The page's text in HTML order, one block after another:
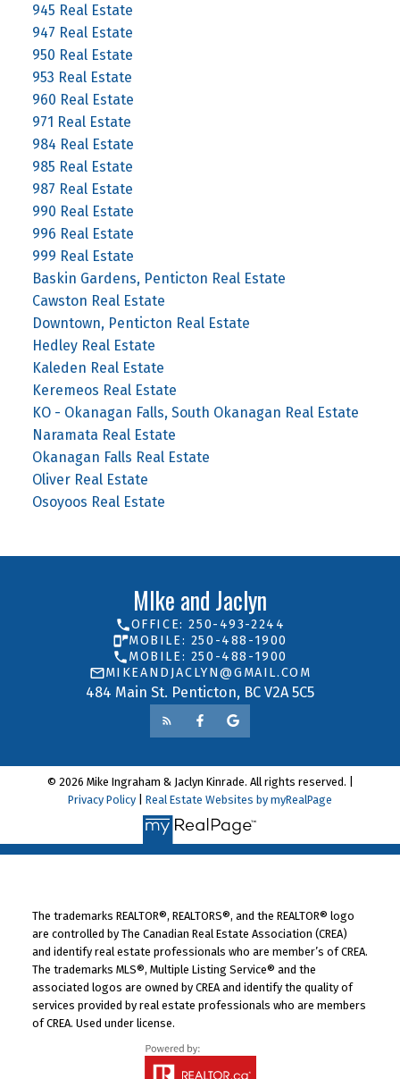
945 Real Estate
947 Real Estate
950 Real Estate
953 Real Estate
960 Real Estate
971 Real Estate
984 Real Estate
985 Real Estate
987 Real Estate
990 Real Estate
996 Real Estate
999 Real Estate
Baskin Gardens, Penticton Real Estate
Cawston Real Estate
Downtown, Penticton Real Estate
Hedley Real Estate
Kaleden Real Estate
Keremeos Real Estate
KO - Okanagan Falls, South Okanagan Real Estate
Naramata Real Estate
Okanagan Falls Real Estate
Oliver Real Estate
Osoyoos Real Estate
MIke and Jaclyn
484 Main St. Penticton, BC V2A 5C5
OFFICE: 250-493-2244
MOBILE: 250-488-1900
MOBILE: 250-488-1900
MIKEANDJACLYN@GMAIL.COM
© 2026 Mike Ingraham & Jaclyn Kinrade. All rights reserved. |
Privacy Policy
Real Estate Websites by myRealPage
The trademarks REALTOR®, REALTORS®, and the REALTOR® logo
are controlled by The Canadian Real Estate Association (CREA)
and identify real estate professionals who are member’s of CREA.
The trademarks MLS®, Multiple Listing Service® and the
associated logos are owned by CREA and identify the quality of
services provided by real estate professionals who are members
of CREA. Used under license.